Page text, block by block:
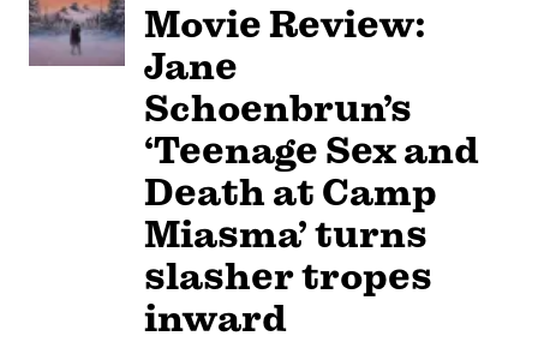
Movie Review:
Jane
Schoenbrun’s
‘Teenage Sex and
Death at Camp
Miasma’ turns
slasher tropes
inward